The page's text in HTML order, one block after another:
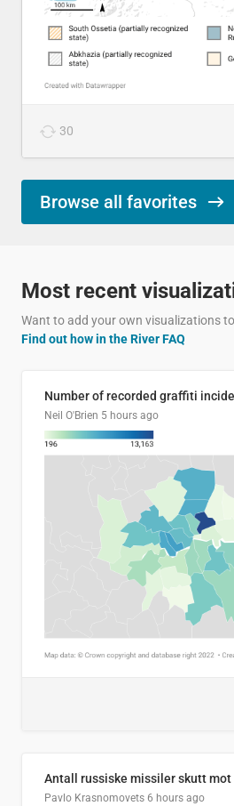
30
Browse all favorites
Most recent
Want to add your own visualizations
Find out how in the River FAQ
Number of recorded graffiti
Neil O'Brien 5 hours ago
Pavlo Krasnomovets 6 hours ago